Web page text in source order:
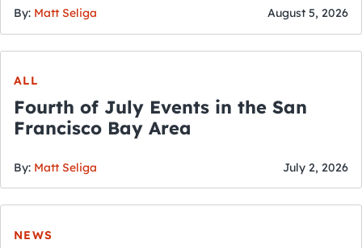
By: Matt Seliga August 5, 2026
ALL
Fourth of July Events in the San
Francisco Bay Area
By: Matt Seliga July 2, 2026
NEWS